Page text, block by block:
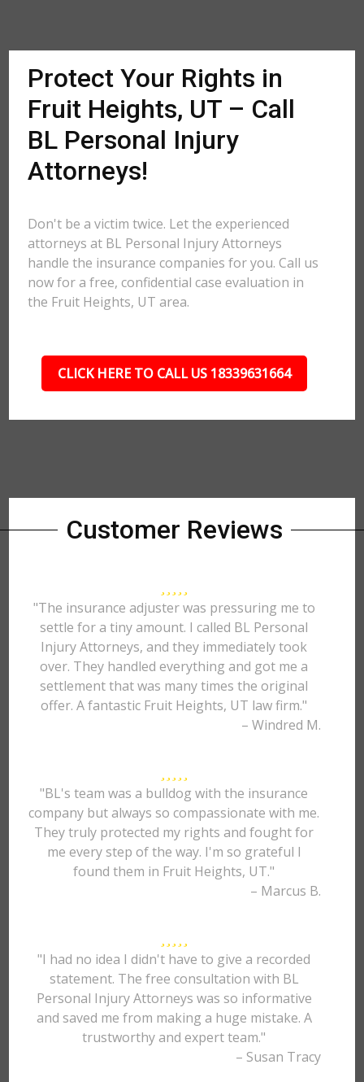
Protect Your Rights in
Fruit Heights, UT – Call
BL Personal Injury
Attorneys!
Don't be a victim twice. Let the experienced
attorneys at BL Personal Injury Attorneys
handle the insurance companies for you. Call us
now for a free, confidential case evaluation in
the Fruit Heights, UT area.
CLICK HERE TO CALL US 18339631664
Customer Reviews
"The insurance adjuster was pressuring me to
settle for a tiny amount. I called BL Personal
Injury Attorneys, and they immediately took
over. They handled everything and got me a
settlement that was many times the original
offer. A fantastic Fruit Heights, UT law firm."
– Windred M.
"BL's team was a bulldog with the insurance
company but always so compassionate with me.
They truly protected my rights and fought for
me every step of the way. I'm so grateful I
found them in Fruit Heights, UT."
– Marcus B.
"I had no idea I didn't have to give a recorded
statement. The free consultation with BL
Personal Injury Attorneys was so informative
and saved me from making a huge mistake. A
trustworthy and expert team."
– Susan Tracy